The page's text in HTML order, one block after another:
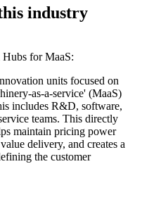
industry
for MaaS:
units focused on
as-a-service' (MaaS)
includes R&D, software,
teams. This directly
maintain pricing power
delivery, and creates a
the customer